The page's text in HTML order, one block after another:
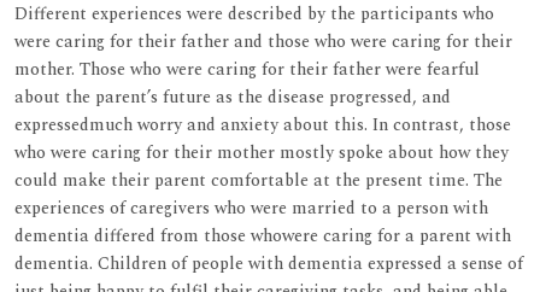
Different experiences were described by the participants who
were caring for their father and those who were caring for their
mother. Those who were caring for their father were fearful
about the parent’s future as the disease progressed, and
expressedmuch worry and anxiety about this. In contrast, those
who were caring for their mother mostly spoke about how they
could make their parent comfortable at the present time. The
experiences of caregivers who were married to a person with
dementia differed from those whowere caring for a parent with
dementia. Children of people with dementia expressed a sense of